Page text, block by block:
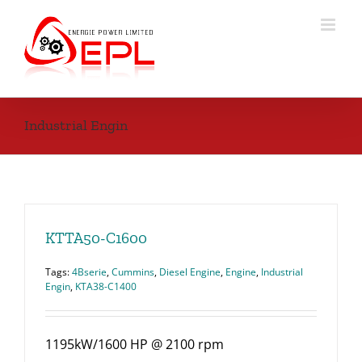
content
Industrial Engin
KTTA50-C1600
Tags:4Bserie,Cummins, Diesel Engine, Engine, Industrial
Engin, KTA38-C1400
1195kW/1600 HP @ 2100 rpm